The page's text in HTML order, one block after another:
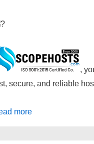
?
,
secure, and reliable
more